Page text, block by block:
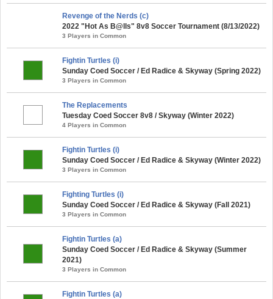
Revenge of the Nerds (c)
2022 "Hot As B@lls" 8v8 Soccer Tournament (8/13/2022)
3 Players in Common
Fightin Turtles (i)
Sunday Coed Soccer / Ed Radice & Skyway (Spring 2022)
3 Players in Common
The Replacements
Tuesday Coed Soccer 8v8 / Skyway (Winter 2022)
4 Players in Common
Fightin Turtles (i)
Sunday Coed Soccer / Ed Radice & Skyway (Winter 2022)
3 Players in Common
Fighting Turtles (i)
Sunday Coed Soccer / Ed Radice & Skyway (Fall 2021)
3 Players in Common
Fightin Turtles (a)
Sunday Coed Soccer / Ed Radice & Skyway (Summer
2021)
3 Players in Common
Fightin Turtles (a)